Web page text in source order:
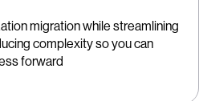
migration while streamlining
complexity so you can
forward